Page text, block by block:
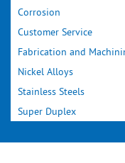
Corrosion
Customer Service
Fabrication and
Nickel Alloys
Stainless Steels
Super Duplex